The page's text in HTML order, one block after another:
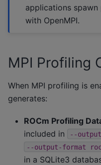
applications
with OpenMPI.
MPI Profiling
When MPI profiling is
generates:
ROCm Profiling
included in
--
--output-format
in a SQLite3